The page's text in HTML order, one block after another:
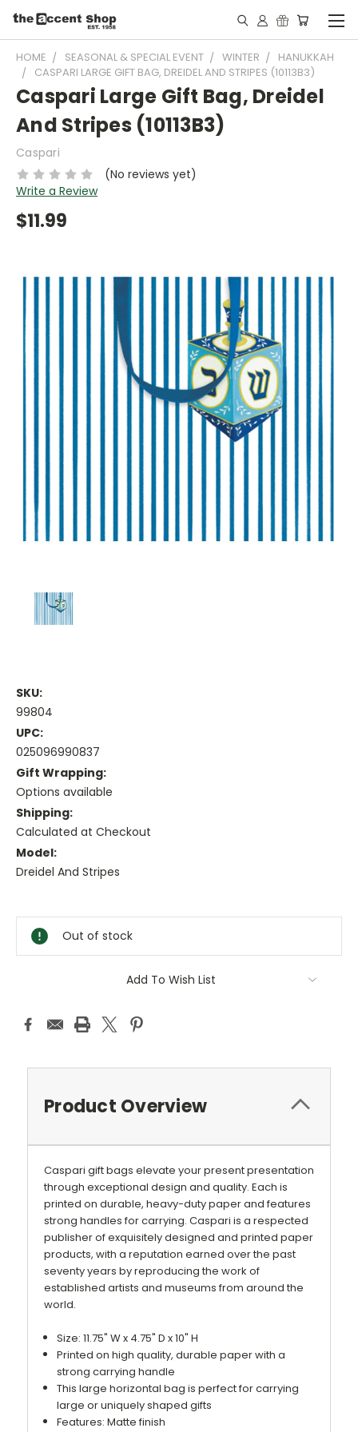
HOME SEASONAL & SPECIAL EVENT WINTER
HANUKKAH
CASPARI LARGE GIFT BAG, DREIDEL AND STRIPES (10113B3)
Caspari Large Gift Bag, Dreidel
And Stripes (10113B3)
Caspari
(No reviews yet)
Write a Review
$11.99
SKU:
99804
UPC:
025096990837
Gift Wrapping:
Options available
Shipping:
Calculated at Checkout
Model:
Dreidel And Stripes
Stock:
Out of stock
Add To Wish List
Product Overview
Caspari gift bags elevate your present presentation
through exceptional design and quality. Each is
printed on durable, heavy-duty paper and features
strong handles for carrying. Caspari is a respected
publisher of exquisitely designed and printed paper
products, with a reputation earned over the past
seventy years by reproducing the work of
established artists and museums from around the
world.
Size: 11.75" W x 4.75" D x 10" H
Printed on high quality, durable paper with a
strong carrying handle
This large horizontal bag is perfect for carrying
large or uniquely shaped gifts
Features: Matte finish